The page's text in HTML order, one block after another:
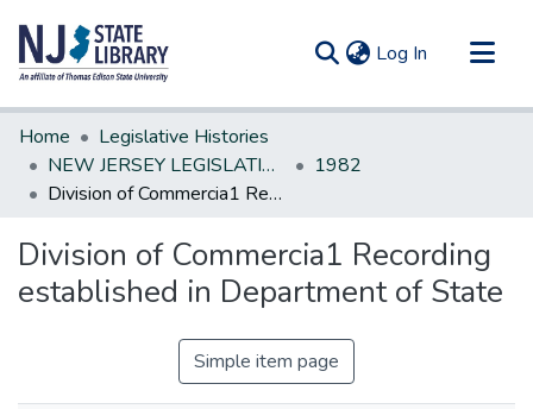
Log In (current)
Communities & Collections
All of DSpace
Statistics
Home
Legislative Histories
NEW JERSEY LEGISLATIVE HISTORIES
1982
Division of Commercia1 Recording established in Department of State
Division of Commercia1 Recording
established in Department of State
Simple item page